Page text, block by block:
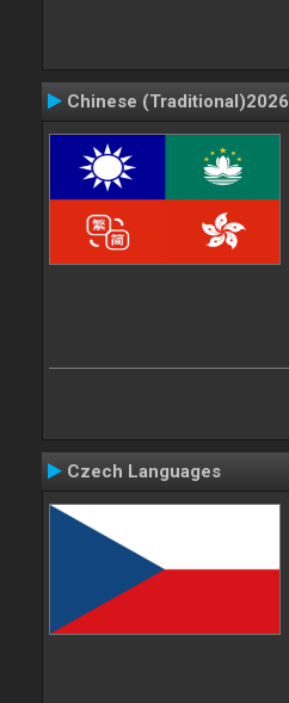
Chinese (Traditional)2026
Czech Languages